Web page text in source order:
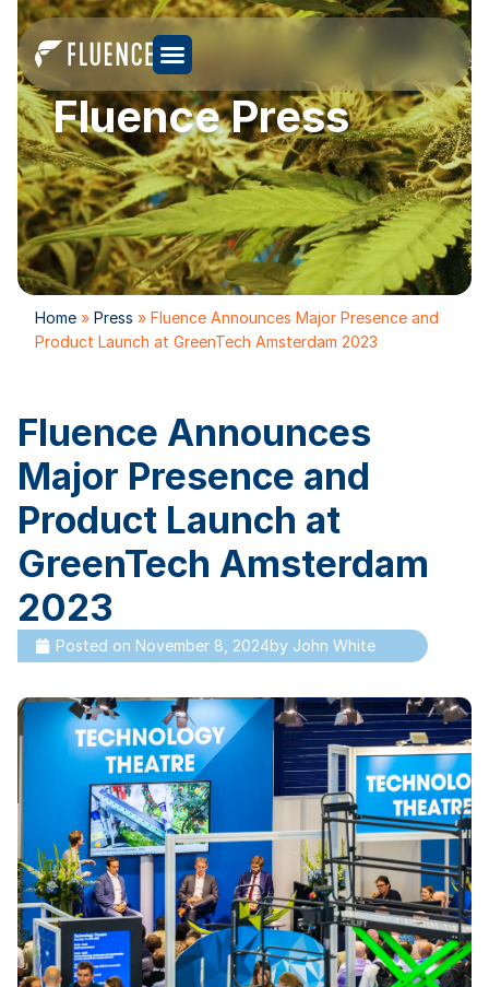
Fluence Press
Home » Press » Fluence Announces Major Presence and
Product Launch at GreenTech Amsterdam 2023
Fluence Announces
Major Presence and
Product Launch at
GreenTech Amsterdam
2023
Posted on November 8, 2024by John White